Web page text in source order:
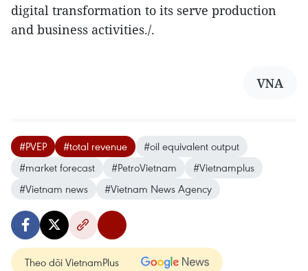
digital transformation to its serve production
and business activities./.
VNA
#PVEP #total revenue
#oil equivalent output
#market forecast
#PetroVietnam
#Vietnamplus
#Vietnam news
#Vietnam News Agency
Theo dõi VietnamPlus